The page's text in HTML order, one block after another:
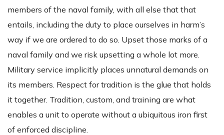
members of the naval family, with all else that that
entails, including the duty to place ourselves in harm’s
way if we are ordered to do so. Upset those marks of a
naval family and we risk upsetting a whole lot more.
Military service implicitly places unnatural demands on
its members. Respect for tradition is the glue that holds
it together. Tradition, custom, and training are what
enables a unit to operate without a ubiquitous iron first
of enforced discipline.